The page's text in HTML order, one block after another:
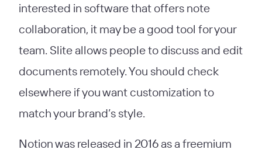
interested in software that offers note
collaboration, it may be a good tool for your
team. Slite allows people to discuss and edit
documents remotely. You should check
elsewhere if you want customization to
match your brand’s style.
Notion was released in 2016 as a freemium